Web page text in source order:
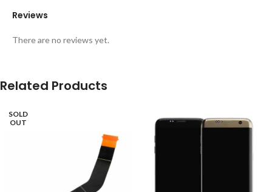
Reviews
There are no reviews yet.
Related Products
SOLD
OUT